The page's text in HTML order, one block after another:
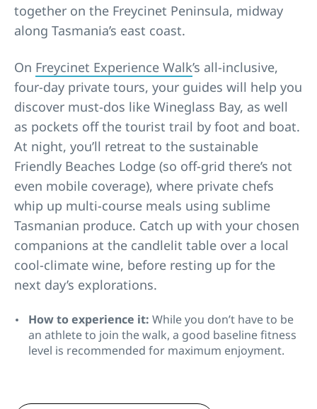
together on the Freycinet Peninsula, midway
along Tasmania’s east coast.
On Freycinet Experience Walk’s all-inclusive,
four-day private tours, your guides will help you
discover must-dos like Wineglass Bay, as well
as pockets off the tourist trail by foot and boat.
At night, you’ll retreat to the sustainable
Friendly Beaches Lodge (so off-grid there’s not
even mobile coverage), where private chefs
whip up multi-course meals using sublime
Tasmanian produce. Catch up with your chosen
companions at the candlelit table over a local
cool-climate wine, before resting up for the
next day’s explorations.
How to experience it: While you don’t have to be
an athlete to join the walk, a good baseline fitness
level is recommended for maximum enjoyment.